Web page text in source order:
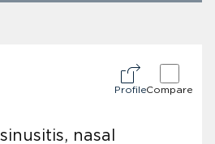
ProfileCompare
nasal